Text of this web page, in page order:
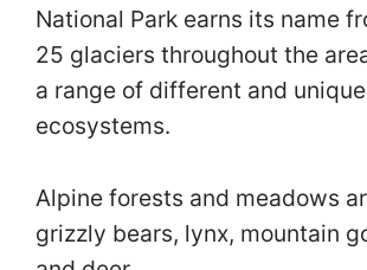
National Park earns its name
25 glaciers throughout the
a range of different and unique
ecosystems.
Alpine forests and meadows
grizzly bears, lynx, mountain